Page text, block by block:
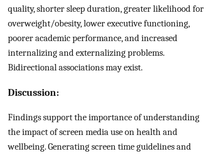
quality, shorter sleep duration, greater likelihood for
overweight/obesity, lower executive functioning,
poorer academic performance, and increased
internalizing and externalizing problems.
Bidirectional associations may exist.
Discussion:
Findings support the importance of understanding
the impact of screen media use on health and
wellbeing. Generating screen time guidelines and